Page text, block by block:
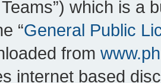
Teams”) which is a
“General Public
from
internet based